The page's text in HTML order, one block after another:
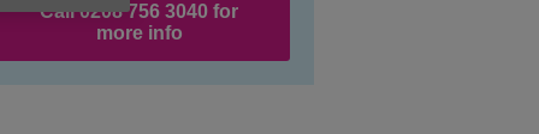
Call 0208 756 3040 for
more info